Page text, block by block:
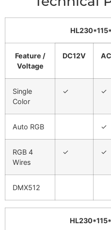
Feature /
Voltage
DC12V
Single
Color
✓ ✓
Auto RGB ✓
RGB 4
Wires
✓ ✓
DMX512